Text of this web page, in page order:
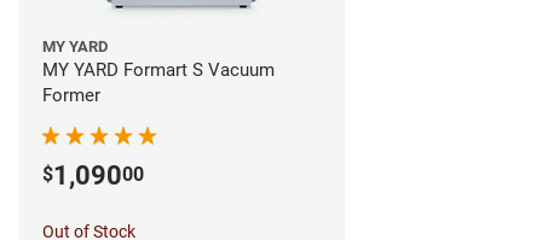
MY YARD
MY YARD Formart S Vacuum
Former
$1,09000
Out of Stock